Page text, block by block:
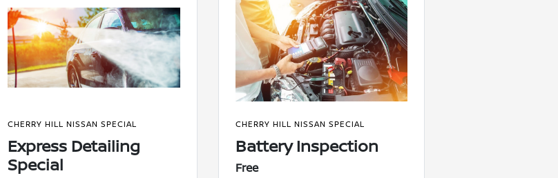
CHERRY HILL NISSAN SPECIAL
Express Detailing
Special
CHERRY HILL NISSAN SPECIAL
Battery Inspection
Free